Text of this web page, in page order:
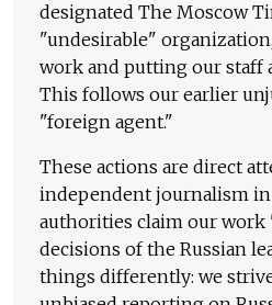
designated The Moscow
"undesirable"
work and putting our staff
This follows our earlier
"foreign agent."
These actions are direct
independent journalism in
authorities claim our work
decisions of the Russian
things differently: we